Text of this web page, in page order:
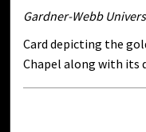
Gardner-Webb
Card depicting the
Chapel along with its